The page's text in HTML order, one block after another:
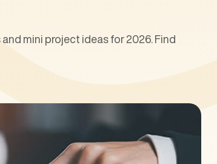
mini project ideas for 2026. Find